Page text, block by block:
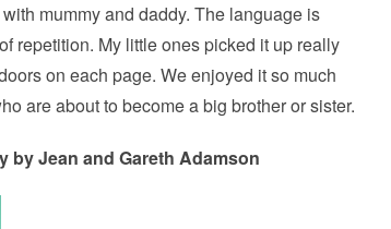
mummy and daddy. The language is
repetition. My little ones picked it up really
on each page. We enjoyed it so much
are about to become a big brother or sister.
by Jean and Gareth Adamson